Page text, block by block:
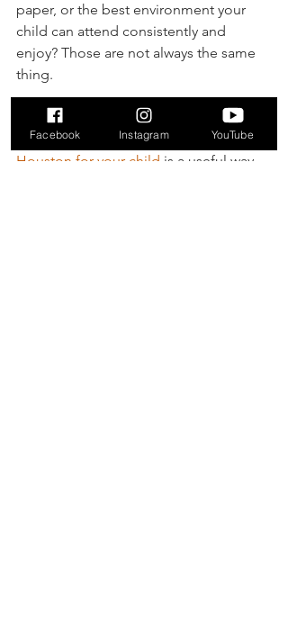
paper, or the best environment your
child can attend consistently and
enjoy? Those are not always the same
thing.
For families still sorting that out,
choosing the right soccer academy in
Houston for your child is a useful way
Facebook Instagram YouTube